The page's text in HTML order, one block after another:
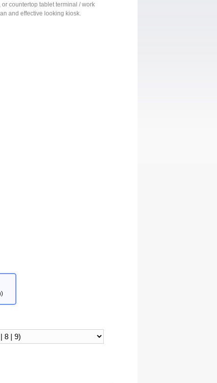
countertop tablet terminal / work
and effective looking kiosk.